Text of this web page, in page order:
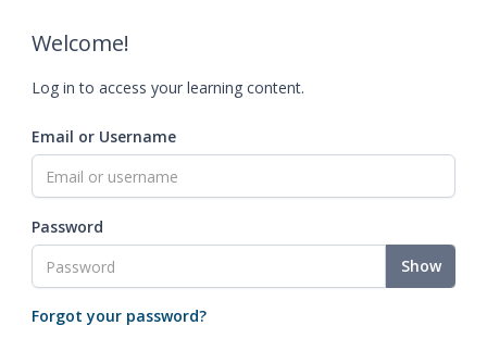
Welcome!
Log in to access your learning content.
Email or Username
Password
Show
Forgot your password?